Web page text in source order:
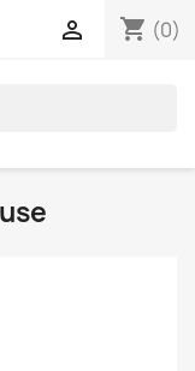
shopping_cart (0)
